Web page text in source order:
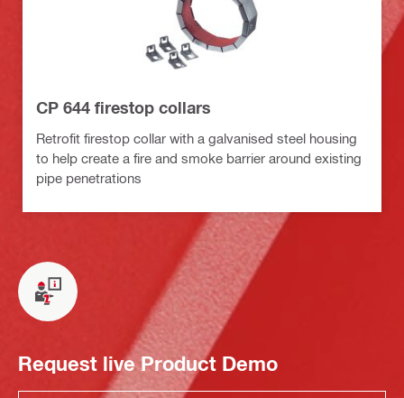
CP 644 firestop collars
Retrofit firestop collar with a galvanised steel housing
to help create a fire and smoke barrier around existing
pipe penetrations
Request live Product Demo